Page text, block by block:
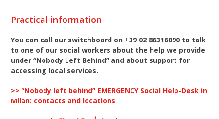
Practical information
You can call our switchboard on +39 02 86316890 to talk
to one of our social workers about the help we provide
under “Nobody Left Behind” and about support for
accessing local services.
>> “Nobody left behind” EMERGENCY Social Help-Desk in
Milan: contacts and locations